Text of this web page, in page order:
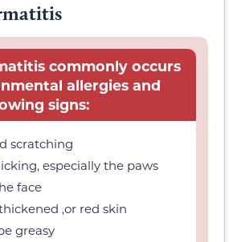
commonly occurs
allergies and
signs:
scratching
especially the paws
face
,or red skin
greasy